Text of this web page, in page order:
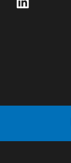
e
k